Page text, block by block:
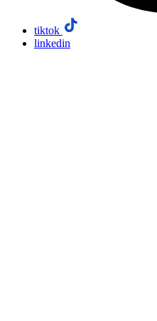
tiktok
linkedin